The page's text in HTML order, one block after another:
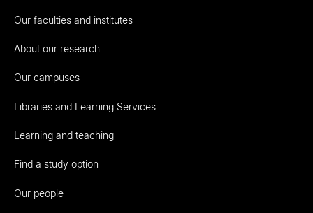
Our faculties and institutes
About our research
Our campuses
Libraries and Learning Services
Learning and teaching
Find a study option
Our people